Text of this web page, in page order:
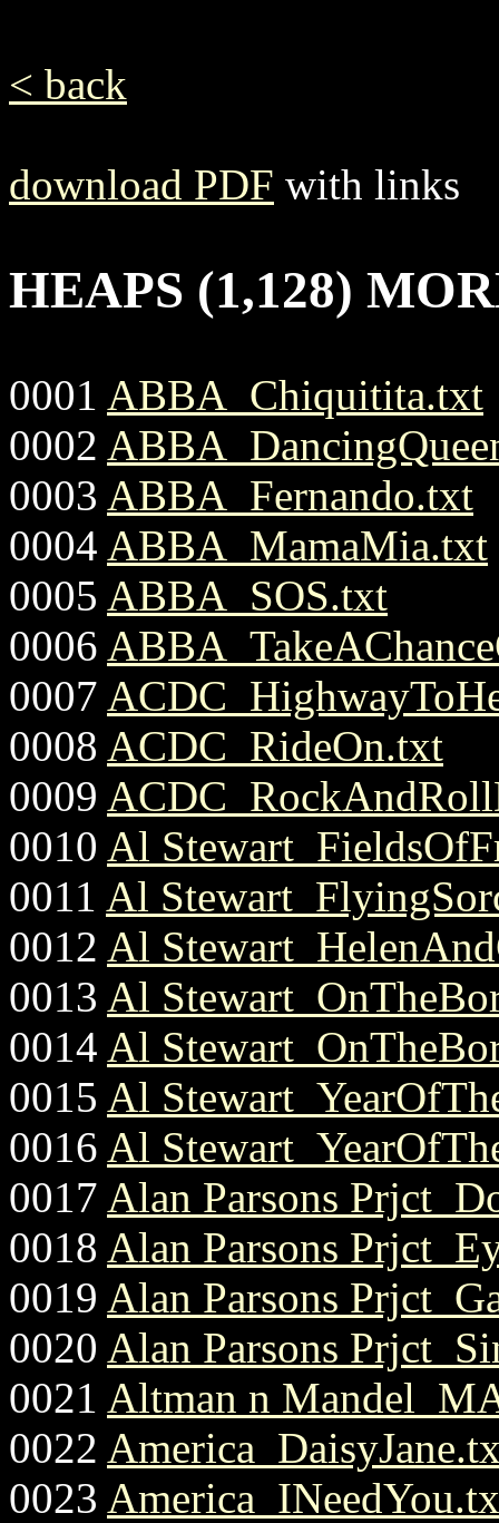
< back
download PDF with links
HEAPS (1,128)
0001 ABBA_Chiquitita.txt
0002
0003 ABBA_Fernando.txt
0004 ABBA_MamaMia.txt
0005 ABBA_SOS.txt
0006
0007
0008 ACDC_RideOn.txt
0009
0010 Al
0011 Al
0012 Al
0013 Al
0014 Al
0015 Al
0016 Al
0017 Alan Parsons
0018 Alan Parsons
0019 Alan Parsons
0020 Alan Parsons
0021 Altman n
0022
0023